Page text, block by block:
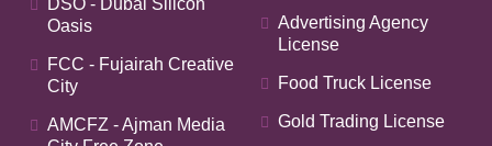
DSO - Dubai Silicon
Oasis
FCC - Fujairah Creative
City
AMCFZ - Ajman Media
Advertising Agency
License
Food Truck License
Gold Trading License